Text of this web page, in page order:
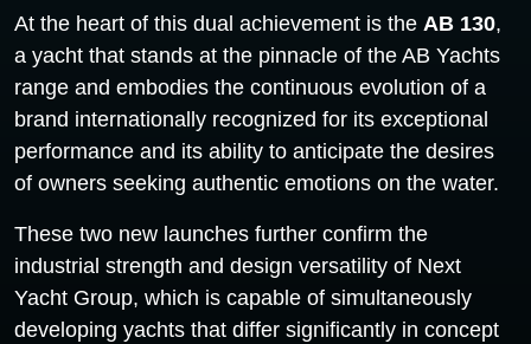
At the heart of this dual achievement is the AB 130,
a yacht that stands at the pinnacle of the AB Yachts
range and embodies the continuous evolution of a
brand internationally recognized for its exceptional
performance and its ability to anticipate the desires
of owners seeking authentic emotions on the water.
These two new launches further confirm the
industrial strength and design versatility of Next
Yacht Group, which is capable of simultaneously
developing yachts that differ significantly in concept